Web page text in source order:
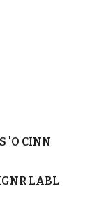
'O CINN
LABL